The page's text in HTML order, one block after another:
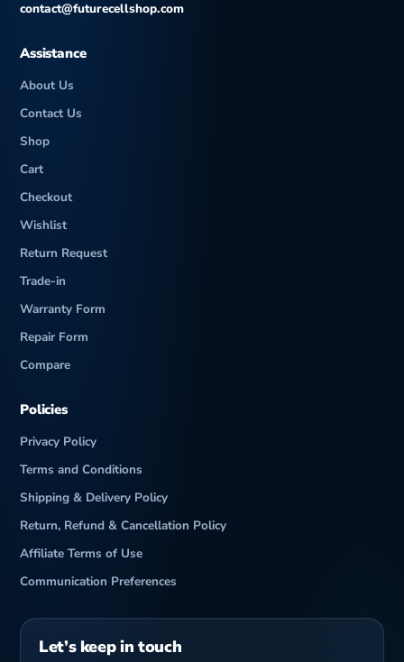
contact@futurecellshop.com
Assistance
About Us
Contact Us
Shop
Cart
Checkout
Wishlist
Return Request
Trade-in
Warranty Form
Repair Form
Compare
Policies
Privacy Policy
Terms and Conditions
Shipping & Delivery Policy
Return, Refund & Cancellation Policy
Affiliate Terms of Use
Communication Preferences
Let’s keep in touch